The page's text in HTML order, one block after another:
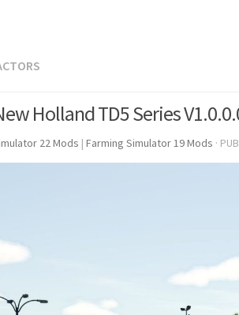
Holland TD5 Series
22 Mods | Farming Simulator 19 Mods ·